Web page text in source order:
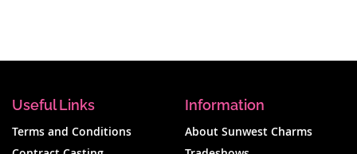
Useful Links
Terms and Conditions
Information
About Sunwest Charms